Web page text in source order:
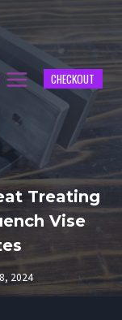
CHECKOUT
Treating
Vise
2024